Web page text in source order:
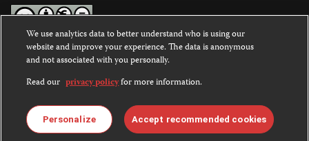
Except where noted, text on this website is licensed under a
Commons Attribution-NonCommercial-NoDerivatives 4.0
International License.
Images and other media are not covered by the Creative Commons
license. For more information about permissions, see ourFAQs
We use analytics data to better understand who is using our
website and improve your experience. The data is anonymous
and not associated with you personally.
Read our privacy policyfor more information.
Personalize Accept recommended cookies